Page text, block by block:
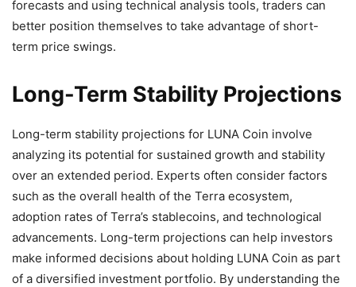
forecasts and using technical analysis tools, traders can
better position themselves to take advantage of short-
term price swings.
Long-Term Stability Projections
Long-term stability projections for LUNA Coin involve
analyzing its potential for sustained growth and stability
over an extended period. Experts often consider factors
such as the overall health of the Terra ecosystem,
adoption rates of Terra’s stablecoins, and technological
advancements. Long-term projections can help investors
make informed decisions about holding LUNA Coin as part
of a diversified investment portfolio. By understanding the